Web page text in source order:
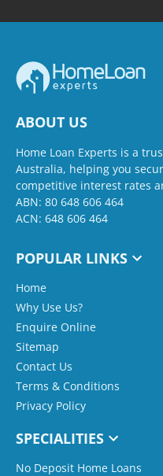
ABOUT US
Home Loan Experts is a
Australia, helping you
competitive interest rates
ABN: 80 648 606 464
ACN: 648 606 464
POPULAR LINKS
Home
Why Use Us?
Enquire Online
Sitemap
Contact Us
Terms & Conditions
Privacy Policy
SPECIALITIES
No Deposit Home Loans